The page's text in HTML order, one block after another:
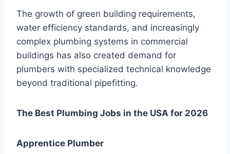
The growth of green building requirements,
water efficiency standards, and increasingly
complex plumbing systems in commercial
buildings has also created demand for
plumbers with specialized technical knowledge
beyond traditional pipefitting.
The Best Plumbing Jobs in the USA for 2026
Apprentice Plumber